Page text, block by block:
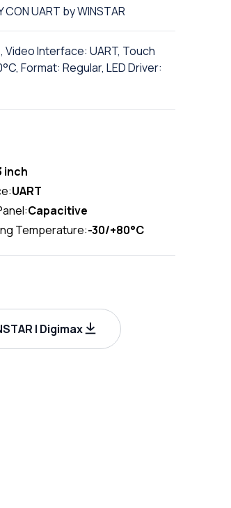
CON UART by WINSTAR
Video Interface: UART, Touch
Format: Regular, LED Driver:
inch
UART
Capacitive
Temperature:-30/+80°C
| Digimax